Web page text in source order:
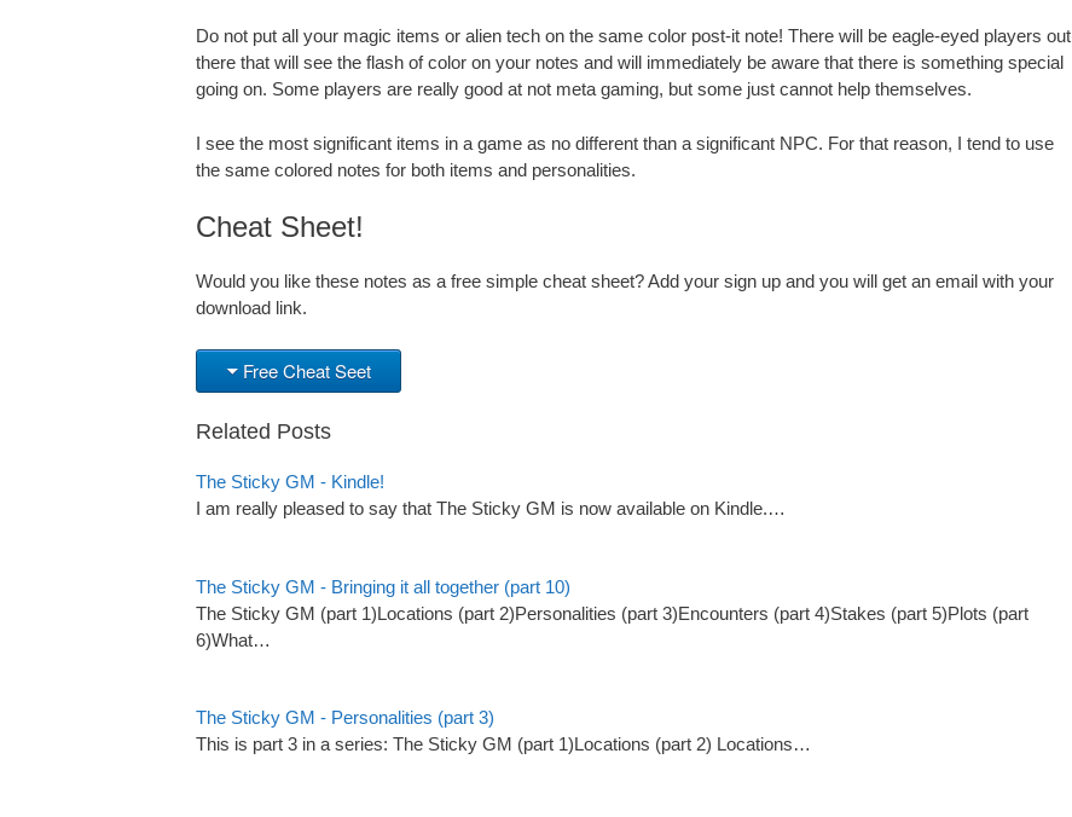
Do not put all your magic items or alien tech on the same color post-it note! There will be eagle-eyed players out
there that will see the flash of color on your notes and will immediately be aware that there is something special
going on. Some players are really good at not meta gaming, but some just cannot help themselves.
I see the most significant items in a game as no different than a significant NPC. For that reason, I tend to use
the same colored notes for both items and personalities.
Cheat Sheet!
Would you like these notes as a free simple cheat sheet? Add your sign up and you will get an email with your
download link.
Free Cheat Seet
Related Posts
The Sticky GM - Kindle!
I am really pleased to say that The Sticky GM is now available on Kindle.…
The Sticky GM - Bringing it all together (part 10)
The Sticky GM (part 1)Locations (part 2)Personalities (part 3)Encounters (part 4)Stakes (part 5)Plots (part
6)What…
The Sticky GM - Personalities (part 3)
This is part 3 in a series: The Sticky GM (part 1)Locations (part 2) Locations…